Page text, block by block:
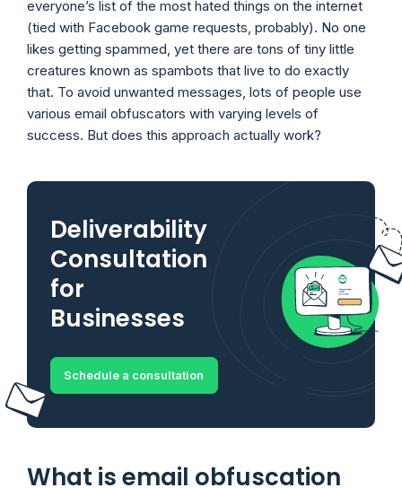
everyone’s list of the most hated things on the internet
(tied with Facebook game requests, probably). No one
likes getting spammed, yet there are tons of tiny little
creatures known as spambots that live to do exactly
that. To avoid unwanted messages, lots of people use
various email obfuscators with varying levels of
success. But does this approach actually work?
Deliverability
Consultation
for
Businesses
Schedule a consultation
What is email obfuscation